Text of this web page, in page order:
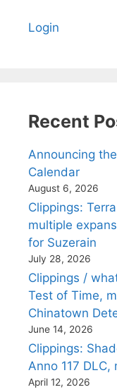
Login
Recent
Announcing
Calendar
August 6, 2026
Clippings:
multiple
for Suzerain
July 28, 2026
Clippings /
Test of Time,
Chinatown
June 14, 2026
Clippings:
Anno 117 DLC,
April 12, 2026